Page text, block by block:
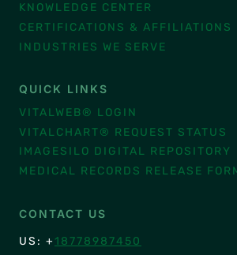
KNOWLEDGE CENTER
CERTIFICATIONS & AFFILIATIONS
INDUSTRIES WE SERVE
QUICK LINKS
VITALWEB® LOGIN
VITALCHART® REQUEST STATUS
IMAGESILO DIGITAL REPOSITORY
MEDICAL RECORDS RELEASE
CONTACT US
US: + 18778987450